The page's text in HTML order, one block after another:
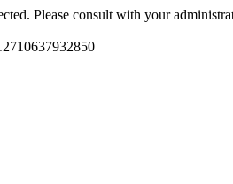
Please consult with your